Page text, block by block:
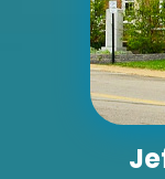
I-44 1.5 mi
Fenton, MO 63026